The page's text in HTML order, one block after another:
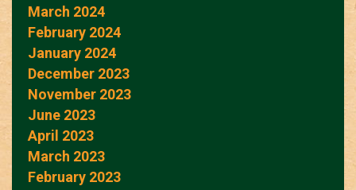
March 2024
February 2024
January 2024
December 2023
November 2023
June 2023
April 2023
March 2023
February 2023